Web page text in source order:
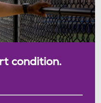
condition.